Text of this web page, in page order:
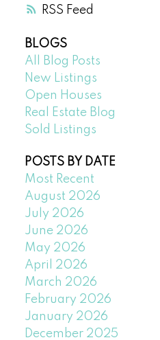
RSS
BLOGS
All Blog Posts
New Listings
Open Houses
Real Estate Blog
Sold Listings
POSTS BY DATE
Most Recent
August 2026
July 2026
June 2026
May 2026
April 2026
March 2026
February 2026
January 2026
December 2025